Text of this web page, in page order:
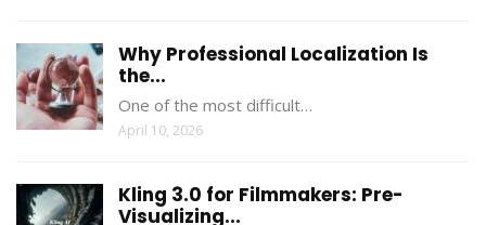
Why Professional Localization Is
the...
One of the most difficult…
April 10, 2026
Kling 3.0 for Filmmakers: Pre-
Visualizing...